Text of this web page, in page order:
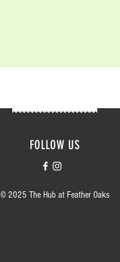
FOLLOW US
© 2025 The Hub at Feather Oaks